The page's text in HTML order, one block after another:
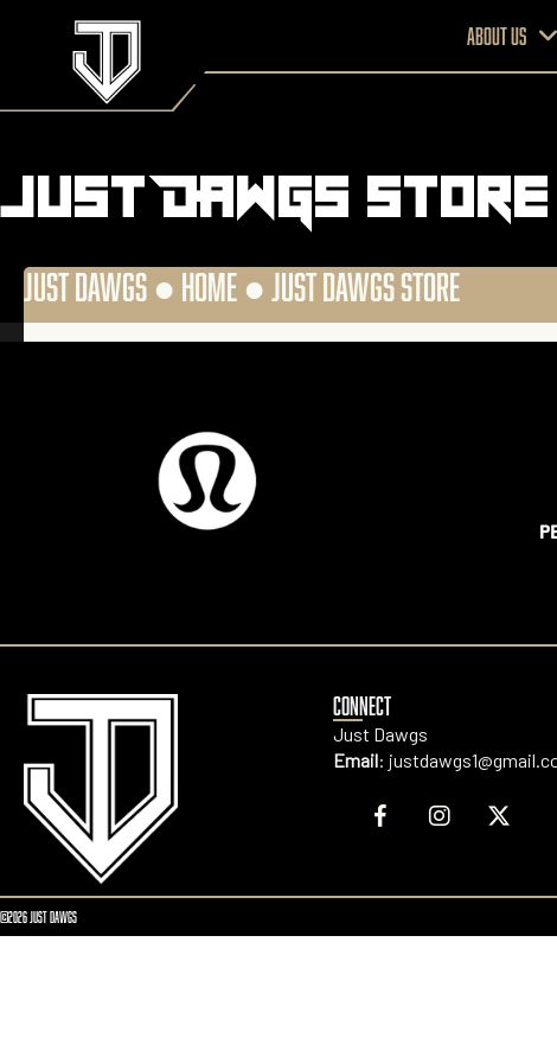
About us
Just DAWGS Store
JUST DAWGS ● HOME ● JUST DAWGS STORE
CONNECT
Just Dawgs
Email:
©2026 JUST DAWGS